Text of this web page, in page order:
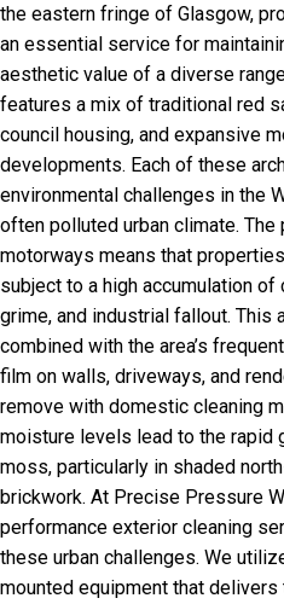
the eastern fringe of Glasgow,
an essential service for
aesthetic value of a diverse
features a mix of traditional red
council housing, and expansive
developments. Each of these
environmental challenges in the
often polluted urban climate.
motorways means that
subject to a high accumulation
grime, and industrial fallout. This
combined with the area’s
film on walls, driveways, and
remove with domestic cleaning
moisture levels lead to the rapid
moss, particularly in shaded
brickwork. At Precise Pressure
performance exterior cleaning
these urban challenges. We
mounted equipment that